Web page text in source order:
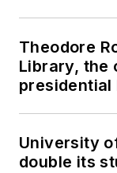
Theodore
Library, the
University
double its